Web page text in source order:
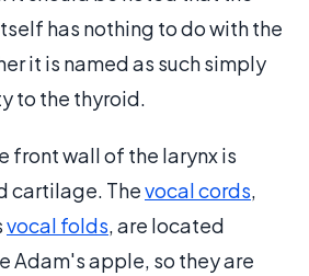
has nothing to do with the
it is named as such simply
to the thyroid.
front wall of the larynx is
cartilage. Thevocal cords,
vocal folds, are located
Adam's apple, so they are